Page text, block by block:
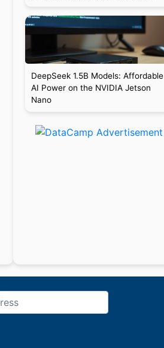
DeepSeek 1.5B Models: Affordable
AI Power on the NVIDIA Jetson
Nano